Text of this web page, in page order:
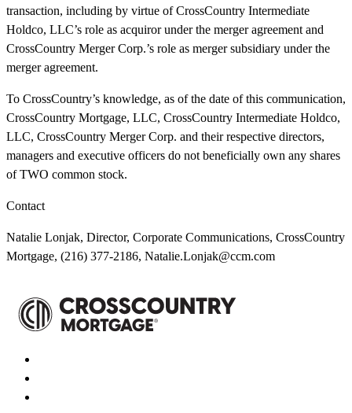
transaction, including by virtue of CrossCountry Intermediate
Holdco, LLC’s role as acquiror under the merger agreement and
CrossCountry Merger Corp.’s role as merger subsidiary under the
merger agreement.
To CrossCountry’s knowledge, as of the date of this communication,
CrossCountry Mortgage, LLC, CrossCountry Intermediate Holdco,
LLC, CrossCountry Merger Corp. and their respective directors,
managers and executive officers do not beneficially own any shares
of TWO common stock.
Contact
Natalie Lonjak, Director, Corporate Communications, CrossCountry
Mortgage, (216) 377-2186, Natalie.Lonjak@ccm.com